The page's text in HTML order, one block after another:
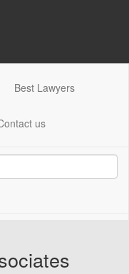
Best Lawyers
us